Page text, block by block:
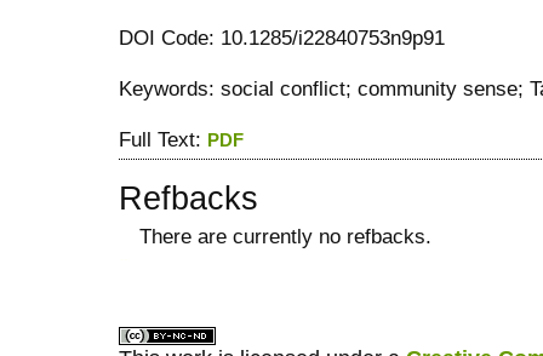
DOI Code: 10.1285/i22840753n9p91
Keywords: social conflict; community sense;
Full Text: PDF
Refbacks
There are currently no refbacks.